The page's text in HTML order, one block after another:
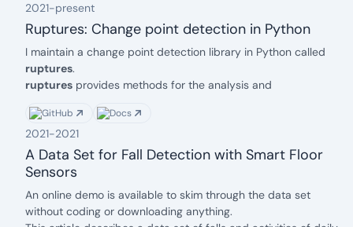
2021-present
Ruptures: Change point detection in Python
date: 2021
Description:
I maintain a change point detection library in Python called
ruptures.
ruptures provides methods for the analysis and
algorithms include exact and approximate detection for
various parametric and non-parametric models.
ruptures focuses on ease of use by providing awell-
documented
connected and extended within this package.
If you have any questions or if you feel like contributing, do
GitHub Docs
2021-2021
A Data Set for Fall Detection with Smart Floor
Sensors
date: 2021
Description:
An online demo is available to skim through the data set
without coding or downloading anything.